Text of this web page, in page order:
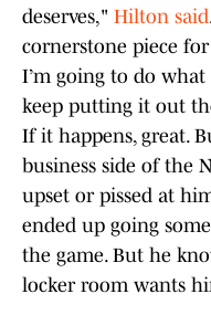
deserves," Hilton said
cornerstone piece
I’m going to do
keep putting it out
If it happens, great.
business side of the
upset or pissed at
ended up going
the game. But he
locker room wants